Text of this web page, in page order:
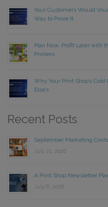
Your Customers Would
Way to Prove It.
Plan Now, Profit Later with
Printers
Why Your Print Shop’s
Else’s
Recent Posts
September Marketing
July 21, 2026
A Print Shop Newsletter
July 6, 2026